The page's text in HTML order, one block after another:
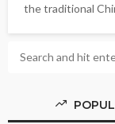
the traditional